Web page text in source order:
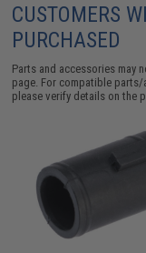
CUSTOMERS
PURCHASED
Parts and accessories may
page. For compatible
please verify details on the